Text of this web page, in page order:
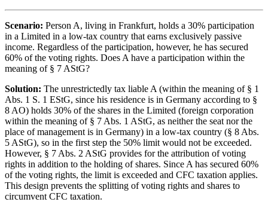
Scenario: Person A, living in Frankfurt, holds a 30% participation
in a Limited in a low-tax country that earns exclusively passive
income. Regardless of the participation, however, he has secured
60% of the voting rights. Does A have a participation within the
meaning of § 7 AStG?
Solution: The unrestrictedly tax liable A (within the meaning of § 1
Abs. 1 S. 1 EStG, since his residence is in Germany according to §
8 AO) holds 30% of the shares in the Limited (foreign corporation
within the meaning of § 7 Abs. 1 AStG, as neither the seat nor the
place of management is in Germany) in a low-tax country (§ 8 Abs.
5 AStG), so in the first step the 50% limit would not be exceeded.
However, § 7 Abs. 2 AStG provides for the attribution of voting
rights in addition to the holding of shares. Since A has secured 60%
of the voting rights, the limit is exceeded and CFC taxation applies.
This design prevents the splitting of voting rights and shares to
circumvent CFC taxation.